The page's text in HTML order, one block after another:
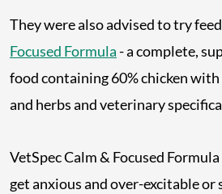
They were also advised to try
Focused Formula - a complete,
food containing 60% chicken with
and herbs and veterinary
VetSpec Calm & Focused
get anxious and over-excitable or